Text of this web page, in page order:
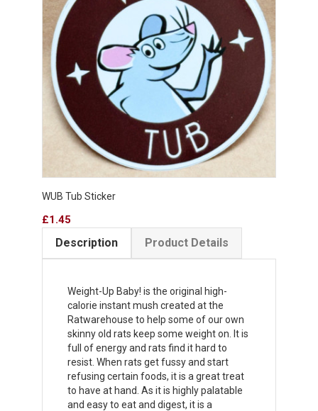
WUB Tub Sticker
Price
£1.45
Description Product Details
Weight-Up Baby! is the original high-
calorie instant mush created at the
Ratwarehouse to help some of our own
skinny old rats keep some weight on. It is
full of energy and rats find it hard to
resist. When rats get fussy and start
refusing certain foods, it is a great treat
to have at hand. As it is highly palatable
and easy to eat and digest, it is a